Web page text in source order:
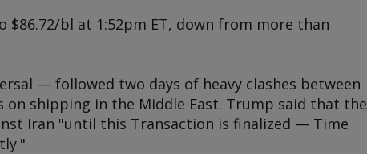
bl at 1:52pm ET, down from more than
— followed two days of heavy clashes between
on shipping in the Middle East. Trump said that the
Iran "until this Transaction is finalized — Time